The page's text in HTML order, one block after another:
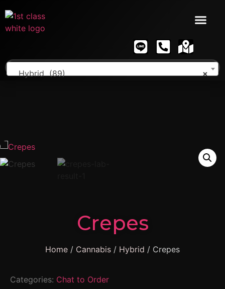
×
Hybrid (89)
Crepes
Home / Cannabis / Hybrid / Crepes
Categories: Chat to Order